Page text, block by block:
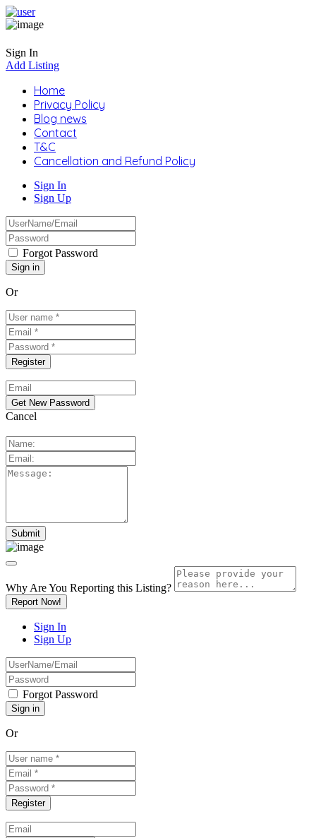
Sign In
Add Listing
Home
Privacy Policy
Blog news
Contact
T&C
Cancellation and Refund Policy
Sign In
Sign Up
Forgot Password
Or
Cancel
Why Are You Reporting this Listing?
Report Now!
Sign In
Sign Up
Forgot Password
Or